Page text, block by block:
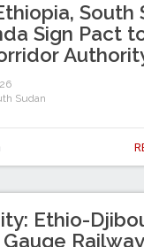
South
Sign Pact
Sudan
Ethio-